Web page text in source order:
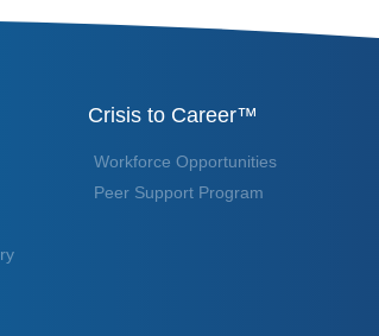
Crisis to Career™
Workforce Opportunities
Peer Support Program